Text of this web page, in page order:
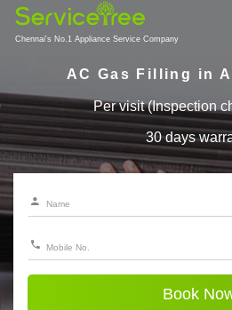
Chennai's No.1 Appliance Service Company
AC Gas Filling in
Per visit (Inspection
30 days
Book